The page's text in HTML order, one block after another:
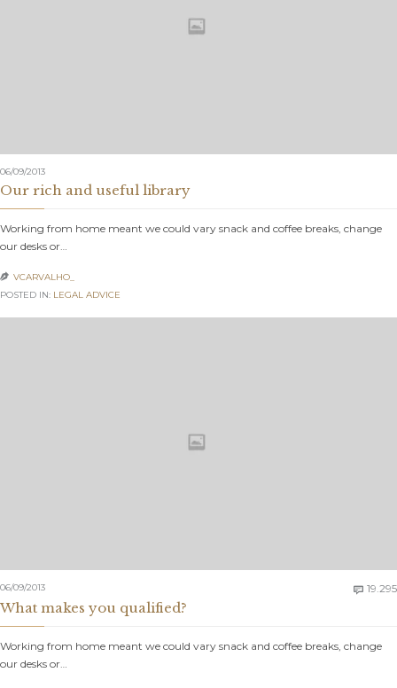
06/09/2013
Our rich and useful library
Working from home meant we could vary snack and coffee breaks, change
our desks or…
 VCARVALHO_
POSTED IN: LEGAL ADVICE
06/09/2013  19.295
What makes you qualified?
Working from home meant we could vary snack and coffee breaks, change
our desks or…